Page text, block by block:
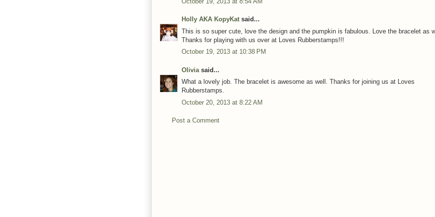
Holly AKA KopyKatsaid...
This is so super cute, love the design and the pumpkin is fabulous. Love the bracelet as
Thanks for playing with us over at Loves Rubberstamps!!!
October 19, 2013 at 10:38 PM
Olivia said...
What a lovely job. The bracelet is awesome as well. Thanks for joining us at Loves
Rubberstamps.
October 20, 2013 at 8:22 AM
Post a Comment